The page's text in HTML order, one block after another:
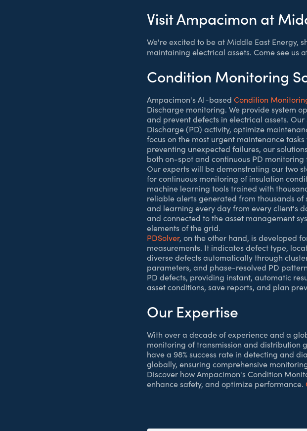
Visit Ampacimon at
We're excited to be at Middle East Energy,
maintaining electrical assets. Come see us
Condition Monitoring
Ampacimon's AI-based Condition
Discharge monitoring. We provide system
and prevent defects in electrical assets.
Discharge (PD) activity, optimize
focus on the most urgent maintenance
preventing unexpected failures, our
both on-spot and continuous PD
Our experts will be demonstrating our two
for continuous monitoring of insulation
machine learning tools trained with
reliable alerts generated from thousands
and learning every day from every client's
and connected to the asset management
elements of the grid.
PDSolver, on the other hand, is developed
measurements. It indicates defect type,
diverse defects automatically through
parameters, and phase-resolved PD
PD defects, providing instant, automatic
asset conditions, save reports, and plan
Our Expertise
With over a decade of experience and a
monitoring of transmission and distribution
have a 98% success rate in detecting and
globally, ensuring comprehensive
Discover how Ampacimon's Condition
enhance safety, and optimize performance.